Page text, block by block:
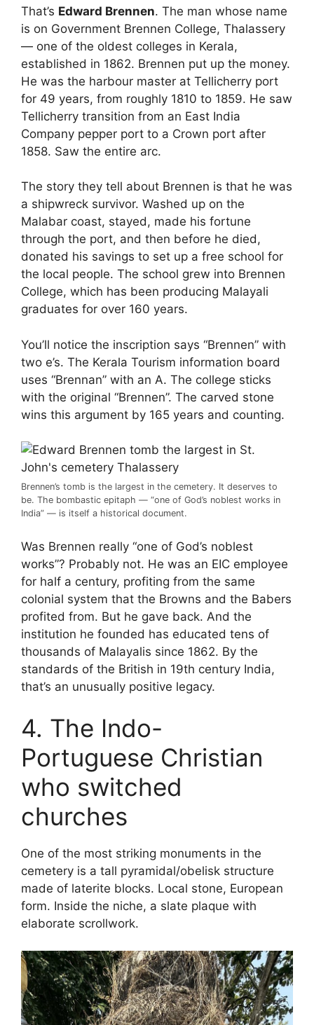
That’s Edward Brennen. The man whose name
is on Government Brennen College, Thalassery
— one of the oldest colleges in Kerala,
established in 1862. Brennen put up the money.
He was the harbour master at Tellicherry port
for 49 years, from roughly 1810 to 1859. He saw
Tellicherry transition from an East India
Company pepper port to a Crown port after
1858. Saw the entire arc.
The story they tell about Brennen is that he was
a shipwreck survivor. Washed up on the
Malabar coast, stayed, made his fortune
through the port, and then before he died,
donated his savings to set up a free school for
the local people. The school grew into Brennen
College, which has been producing Malayali
graduates for over 160 years.
You’ll notice the inscription says “Brennen” with
two e’s. The Kerala Tourism information board
uses “Brennan” with an A. The college sticks
with the original “Brennen”. The carved stone
wins this argument by 165 years and counting.
Brennen’s tomb is the largest in the cemetery. It deserves to
be. The bombastic epitaph — “one of God’s noblest works in
India” — is itself a historical document.
Was Brennen really “one of God’s noblest
works”? Probably not. He was an EIC employee
for half a century, profiting from the same
colonial system that the Browns and the Babers
profited from. But he gave back. And the
institution he founded has educated tens of
thousands of Malayalis since 1862. By the
standards of the British in 19th century India,
that’s an unusually positive legacy.
4. The Indo-
Portuguese Christian
who switched
churches
One of the most striking monuments in the
cemetery is a tall pyramidal/obelisk structure
made of laterite blocks. Local stone, European
form. Inside the niche, a slate plaque with
elaborate scrollwork.